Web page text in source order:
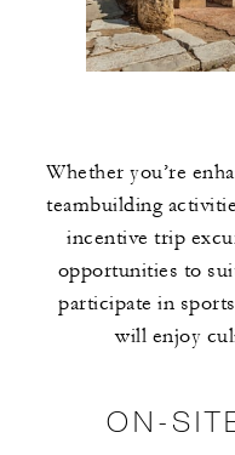
Whether you’re
teambuilding
incentive trip
opportunities to
participate in
will enjoy
ON-